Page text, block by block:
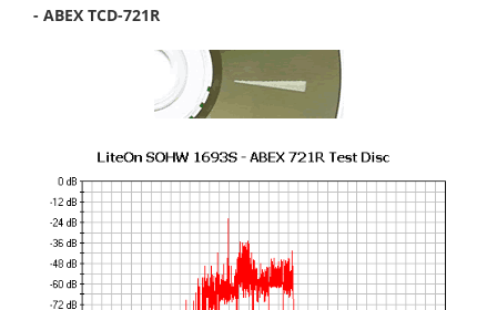
- ABEX TCD-721R